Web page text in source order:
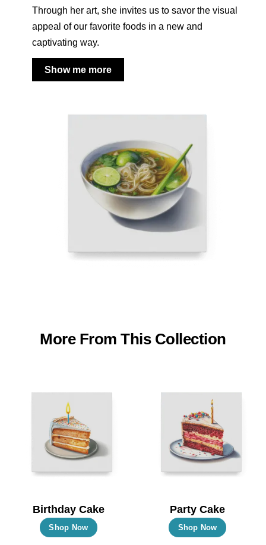
Through her art, she invites us to savor the visual
appeal of our favorite foods in a new and
captivating way.
Show me more
More From This Collection
Birthday Cake
Shop Now
This
Party Cake
Shop Now
This